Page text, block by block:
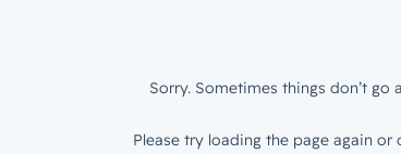
Sorry. Sometimes things don’t go
Please try loading the page again or